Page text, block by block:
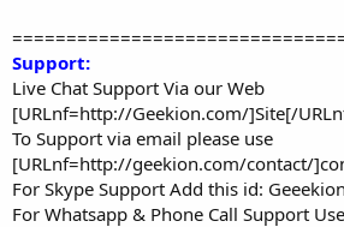
Support:
Live Chat Support Via our Web
[URLnf=http://Geekion.com/]Site[/
To Support via email please use
[URLnf=http://geekion.com/contact/
For Skype Support Add this id: Geeekion
For Whatsapp & Phone Call Support